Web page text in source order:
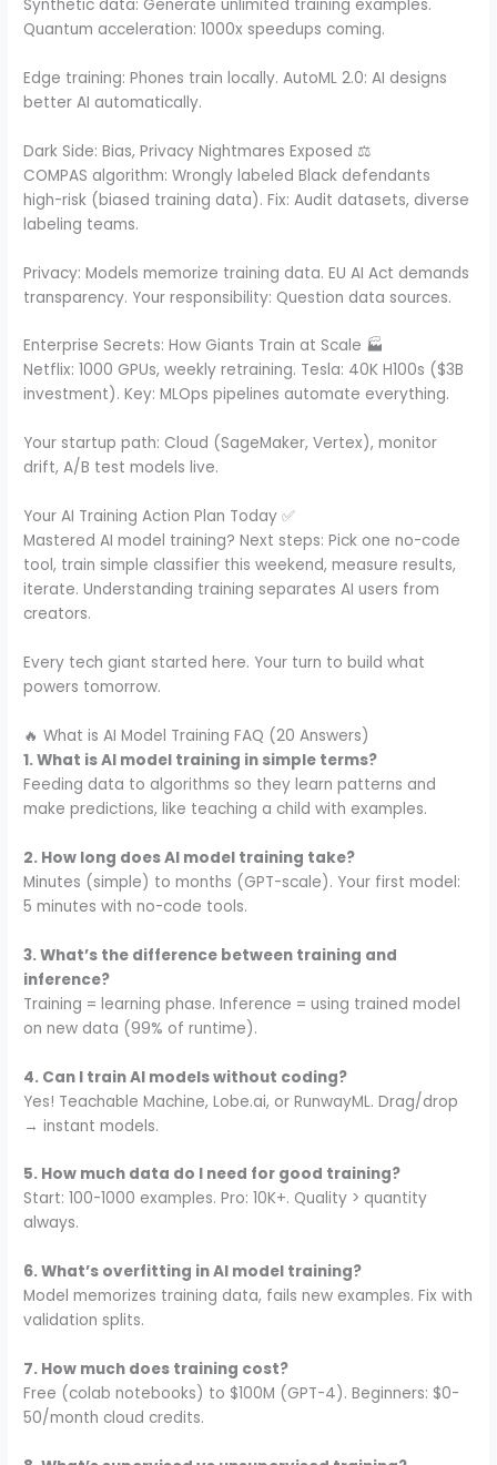
Synthetic data: Generate unlimited training examples.
Quantum acceleration: 1000x speedups coming.
Edge training: Phones train locally. AutoML 2.0: AI designs
better AI automatically.
Dark Side: Bias, Privacy Nightmares Exposed ⚖️
COMPAS algorithm: Wrongly labeled Black defendants
high-risk (biased training data). Fix: Audit datasets, diverse
labeling teams.
Privacy: Models memorize training data. EU AI Act demands
transparency. Your responsibility: Question data sources.
Enterprise Secrets: How Giants Train at Scale 🏭
Netflix: 1000 GPUs, weekly retraining. Tesla: 40K H100s ($3B
investment). Key: MLOps pipelines automate everything.
Your startup path: Cloud (SageMaker, Vertex), monitor
drift, A/B test models live.
Your AI Training Action Plan Today ✅
Mastered AI model training? Next steps: Pick one no-code
tool, train simple classifier this weekend, measure results,
iterate. Understanding training separates AI users from
creators.
Every tech giant started here. Your turn to build what
powers tomorrow.
🔥 What is AI Model Training FAQ (20 Answers)
1. What is AI model training in simple terms?
Feeding data to algorithms so they learn patterns and
make predictions, like teaching a child with examples.
2. How long does AI model training take?
Minutes (simple) to months (GPT-scale). Your first model:
5 minutes with no-code tools.
3. What’s the difference between training and
inference?
Training = learning phase. Inference = using trained model
on new data (99% of runtime).
4. Can I train AI models without coding?
Yes! Teachable Machine, Lobe.ai, or RunwayML. Drag/drop
→ instant models.
5. How much data do I need for good training?
Start: 100-1000 examples. Pro: 10K+. Quality > quantity
always.
6. What’s overfitting in AI model training?
Model memorizes training data, fails new examples. Fix with
validation splits.
7. How much does training cost?
Free (colab notebooks) to $100M (GPT-4). Beginners: $0-
50/month cloud credits.